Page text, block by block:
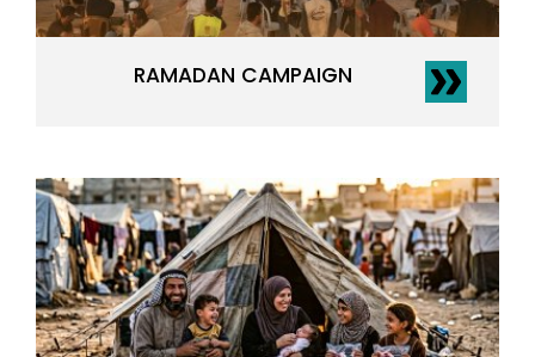
RAMADAN CAMPAIGN